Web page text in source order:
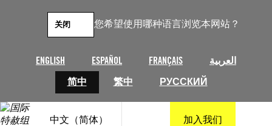
您希望使用哪种语言浏览本网站？
ENGLISH ESPAÑOL FRANÇAIS
العربية
简中
繁中 РУССКИЙ
关闭
中文（简体） 加入我们